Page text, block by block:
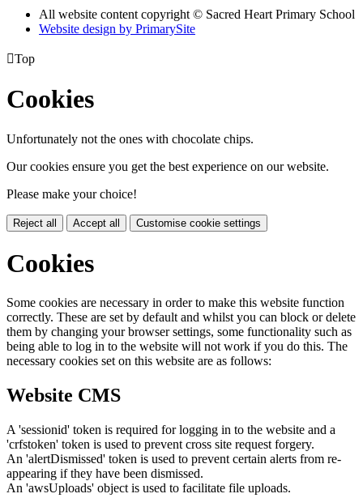
All website content copyright © Sacred Heart Primary School
Website design by PrimarySite
Top
Cookies
Unfortunately not the ones with chocolate chips.
Our cookies ensure you get the best experience on our website.
Please make your choice!
Reject all Accept all Customise cookie settings
Cookies
Some cookies are necessary in order to make this website function
correctly. These are set by default and whilst you can block or delete
them by changing your browser settings, some functionality such as
being able to log in to the website will not work if you do this. The
necessary cookies set on this website are as follows:
Website CMS
A 'sessionid' token is required for logging in to the website and a
'crfstoken' token is used to prevent cross site request forgery.
An 'alertDismissed' token is used to prevent certain alerts from re-
appearing if they have been dismissed.
An 'awsUploads' object is used to facilitate file uploads.